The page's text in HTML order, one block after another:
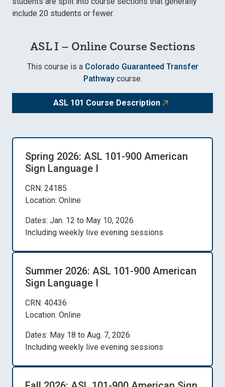
include 20 students or fewer.
ASL I – Online Course Sections
This course is a Colorado Guaranteed Transfer
Pathwaycourse.
ASL 101 Course Description
Spring 2026: ASL 101-900 American
Sign Language I
CRN: 24185
Location: Online
Dates: Jan. 12 to May 10, 2026
Including weekly live evening sessions
Summer 2026: ASL 101-900 American
Sign Language I
CRN: 40436
Location: Online
Dates: May 18 to Aug. 7, 2026
Including weekly live evening sessions